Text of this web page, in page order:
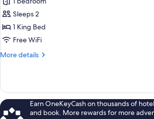
RoomSleeps 2
1 King Bed
Free WiFi
More details
More
Room
Earn OneKeyCash on thousands of
and book. More rewards for more